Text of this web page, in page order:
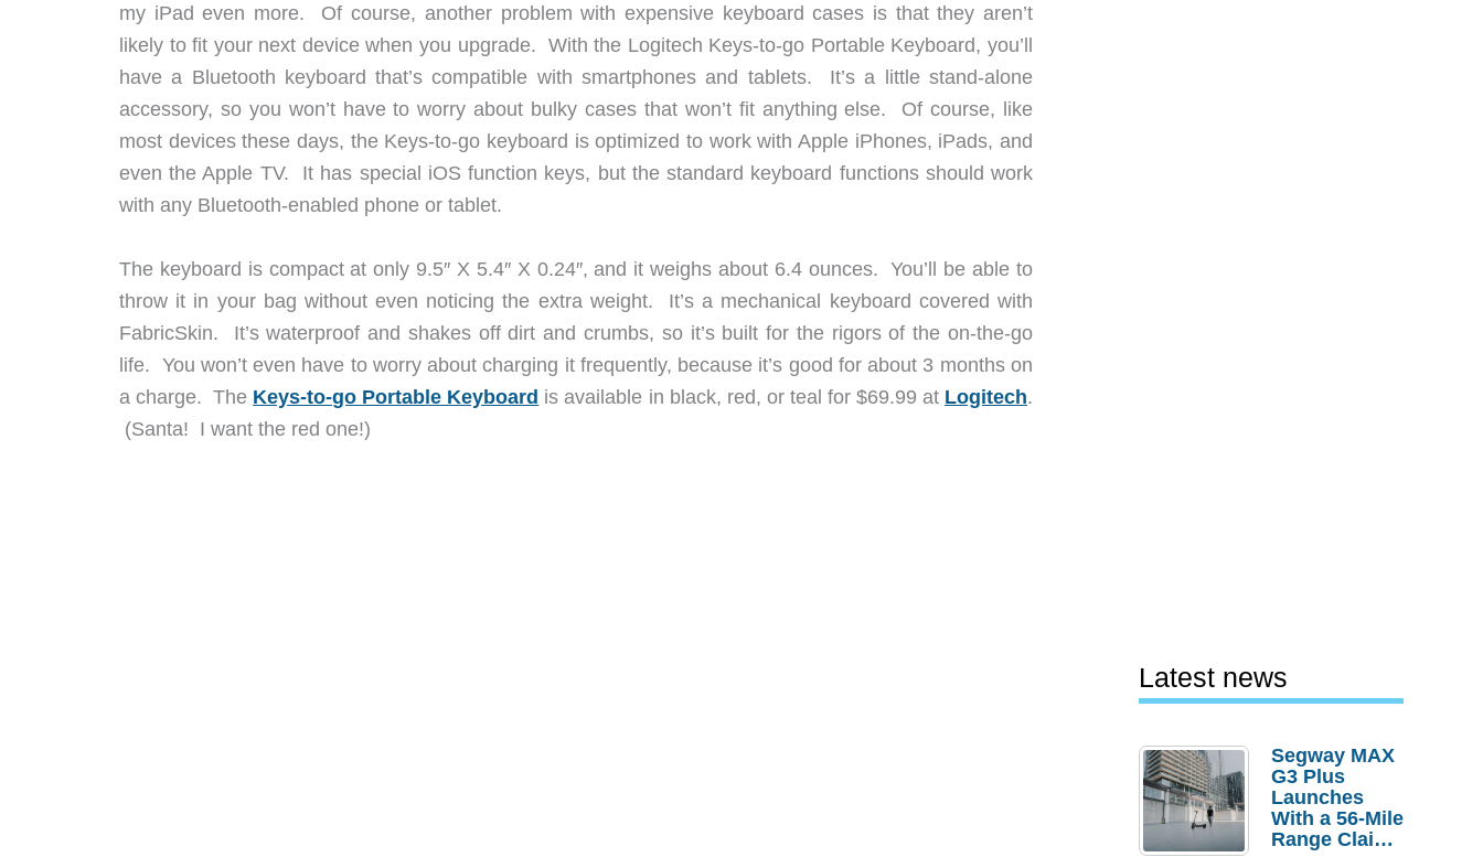
my iPad even more. Of course, another problem with expensive keyboard cases is that they aren’t
likely to fit your next device when you upgrade. With the Logitech Keys-to-go Portable Keyboard, you’ll
have a Bluetooth keyboard that’s compatible with smartphones and tablets. It’s a little stand-alone
accessory, so you won’t have to worry about bulky cases that won’t fit anything else. Of course, like
most devices these days, the Keys-to-go keyboard is optimized to work with Apple iPhones, iPads, and
even the Apple TV. It has special iOS function keys, but the standard keyboard functions should work
with any Bluetooth-enabled phone or tablet.
The keyboard is compact at only 9.5″ X 5.4″ X 0.24″, and it weighs about 6.4 ounces. You’ll be able to
throw it in your bag without even noticing the extra weight. It’s a mechanical keyboard covered with
FabricSkin. It’s waterproof and shakes off dirt and crumbs, so it’s built for the rigors of the on-the-go
life. You won’t even have to worry about charging it frequently, because it’s good for about 3 months on
a charge. The Keys-to-go Portable Keyboard is available in black, red, or teal for $69.99 at Logitech.
(Santa! I want the red one!)
Latest news
Segway MAX
G3 Plus
Launches
With a 56-Mile
Range Claim